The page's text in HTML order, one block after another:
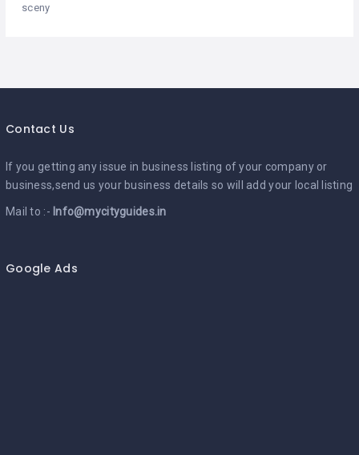
sceny
Contact Us
If you getting any issue in business listing of your company or
business,send us your business details so will add your local listing
Mail to :- Info@mycityguides.in
Google Ads